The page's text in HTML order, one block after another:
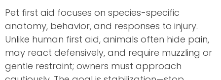
Pet first aid focuses on species-specific
anatomy, behavior, and responses to injury.
Unlike human first aid, animals often hide pain,
may react defensively, and require muzzling or
gentle restraint; owners must approach